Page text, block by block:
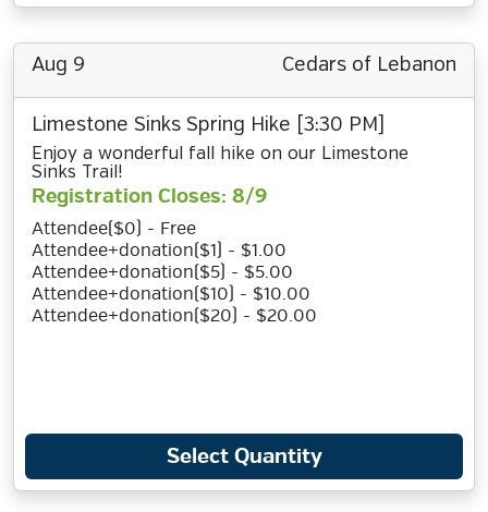
Aug 9 Cedars of Lebanon
Limestone Sinks Spring Hike [3:30 PM]
Enjoy a wonderful fall hike on our Limestone
Sinks Trail!
Registration Closes: 8/9
Attendee($0) - Free
Attendee+donation($1) - $1.00
Attendee+donation($5) - $5.00
Attendee+donation($10) - $10.00
Attendee+donation($20) - $20.00
Select Quantity